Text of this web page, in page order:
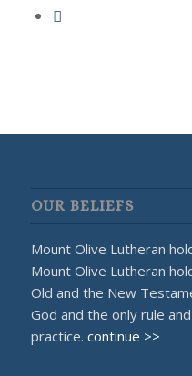
OUR BELIEFS
Mount Olive Lutheran
Mount Olive Lutheran
Old and the New
God and the only rule
practice. continue >>